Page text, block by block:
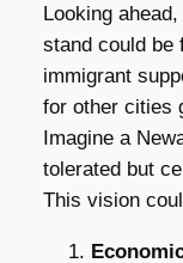
Looking
stand could be
immigrant
for other cities
Imagine a
tolerated but
This vision